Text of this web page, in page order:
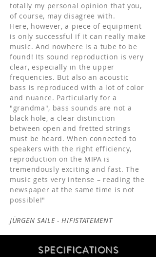
totally my personal opinion that you,
of course, may disagree with.
Here, however, a piece of equipment
is only successful if it can really make
music. And nowhere is a tube to be
found! Its sound reproduction is very
clear, especially in the upper
frequencies. But also an acoustic
bass is reproduced with a lot of color
and nuance. Particularly for a
"grandma", bass sounds are not a
black hole, a clear distinction
between open and fretted strings
must be heard. When connected to
speakers with the right efficiency,
reproduction on the MIPA is
tremendously exciting and fast. The
music gets very intense – reading the
newspaper at the same time is not
possible!"
JÜRGEN SAILE - HIFISTATEMENT
SPECIFICATIONS